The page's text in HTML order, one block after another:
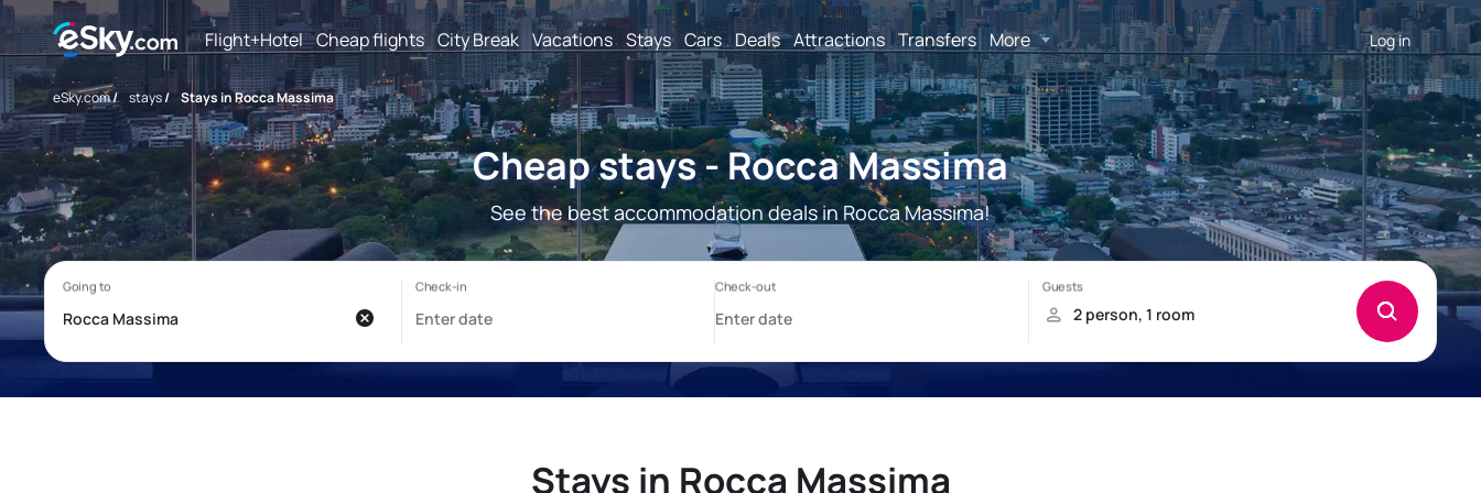
Flight+Hotel Cheap flights City Break Vacations Stays Cars Deals Attractions Transfers More Log in
eSky.com/ stays/ Stays in Rocca Massima
Cheap stays - Rocca Massima
See the best accommodation deals in Rocca Massima!
Stays in Rocca Massima